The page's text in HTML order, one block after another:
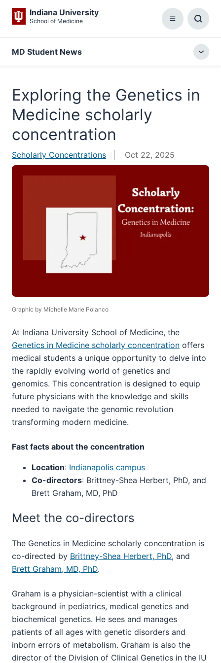
Indiana University
School of Medicine Menu
Box
MD Student News
Exploring the Genetics in
Medicine scholarly
concentration
Scholarly Concentrations Oct 22, 2025
Graphic by Michelle Marie Polanco
At Indiana University School of Medicine, the
Genetics in Medicine scholarly concentration offers
medical students a unique opportunity to delve into
the rapidly evolving world of genetics and
genomics. This concentration is designed to equip
future physicians with the knowledge and skills
needed to navigate the genomic revolution
transforming modern medicine.
Fast facts about the concentration
Location: Indianapolis campus
Co-directors: Brittney-Shea Herbert, PhD, and
Brett Graham, MD, PhD
Meet the co-directors
The Genetics in Medicine scholarly concentration is
co-directed by Brittney-Shea Herbert, PhD, and
Brett Graham, MD, PhD.
Graham is a physician-scientist with a clinical
background in pediatrics, medical genetics and
biochemical genetics. He sees and manages
patients of all ages with genetic disorders and
inborn errors of metabolism. Graham is also the
director of the Division of Clinical Genetics in the IU